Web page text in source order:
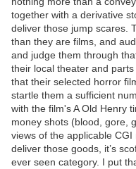
together with a derivative
deliver those jump scares.
than they are films, and
and judge them through
their local theater and
that their selected horror
startle them a sufficient
with the film's A Old Henry
money shots (blood, gore,
views of the applicable
deliver those goods, it’s
ever seen category. I put